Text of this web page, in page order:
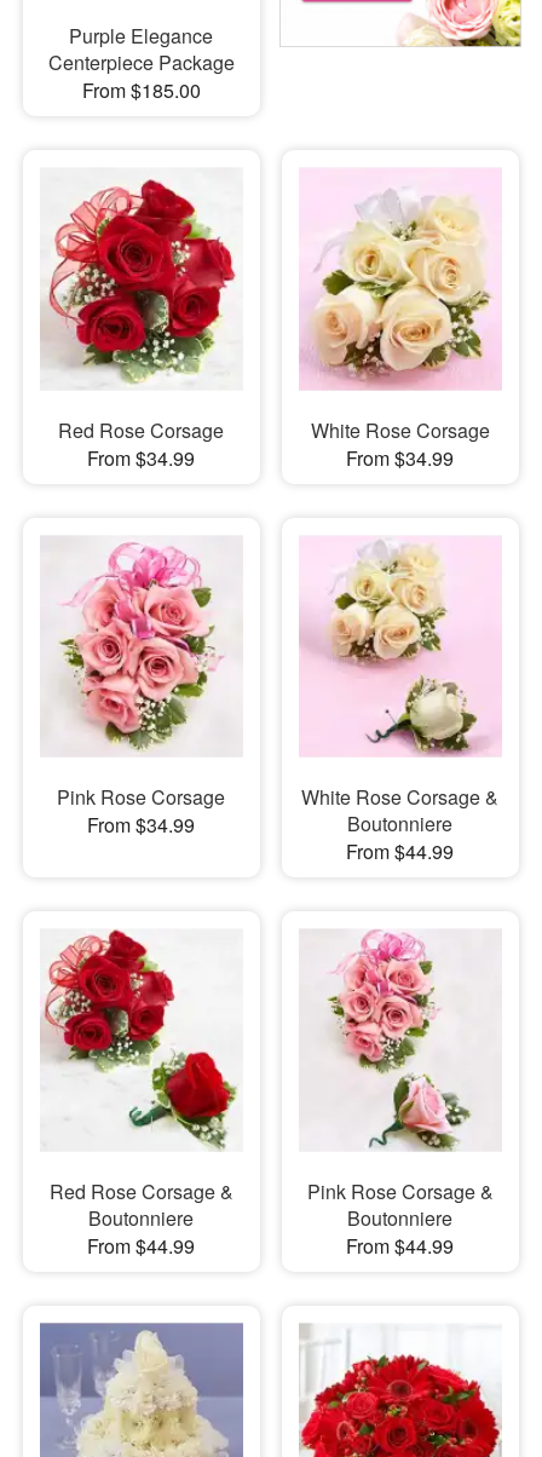
Purple Elegance
Centerpiece Package
From $185.00
Red Rose Corsage
From $34.99
White Rose Corsage
From $34.99
Pink Rose Corsage
From $34.99
White Rose Corsage &
Boutonniere
From $44.99
Red Rose Corsage &
Boutonniere
From $44.99
Pink Rose Corsage &
Boutonniere
From $44.99